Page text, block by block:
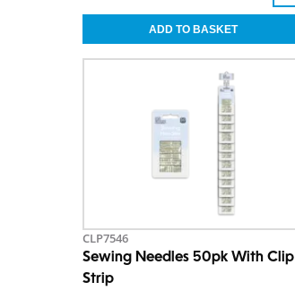
CLP7546
Sewing Needles 50pk With Clip
Strip